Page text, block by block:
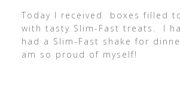
Today I received boxes filled
with tasty Slim-Fast treats. I
had a Slim-Fast shake for
am so proud of myself!